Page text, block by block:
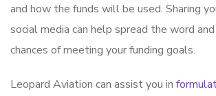
and how the funds will be used. Sharing
social media can help spread the word
chances of meeting your funding goals.
Leopard Aviation can assist you in